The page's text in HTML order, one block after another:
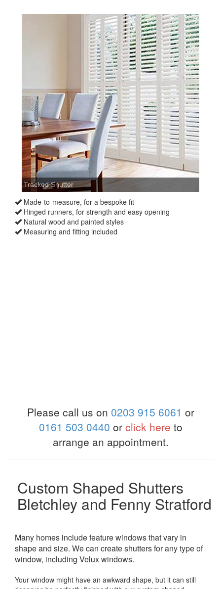
Made-to-measure, for a bespoke fit
Hinged runners, for strength and easy opening
Natural wood and painted styles
Measuring and fitting included
Please call us on 0203 915 6061 or
0161 503 0440 or click here to
arrange an appointment.
Custom Shaped Shutters
Bletchley and Fenny Stratford
Many homes include feature windows that vary in
shape and size. We can create shutters for any type of
window, including Velux windows.
Your window might have an awkward shape, but it can still